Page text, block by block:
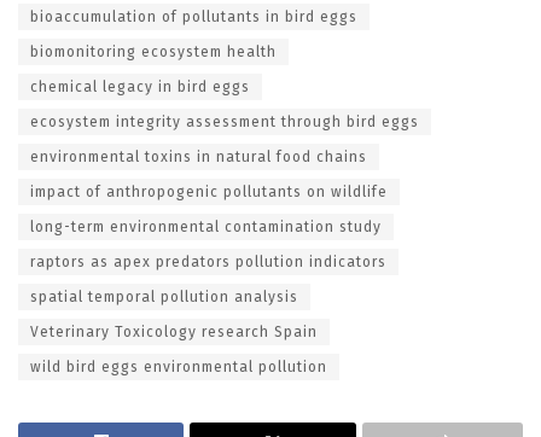
bioaccumulation of pollutants in bird eggs
biomonitoring ecosystem health
chemical legacy in bird eggs
ecosystem integrity assessment through bird eggs
environmental toxins in natural food chains
impact of anthropogenic pollutants on wildlife
long-term environmental contamination study
raptors as apex predators pollution indicators
spatial temporal pollution analysis
Veterinary Toxicology research Spain
wild bird eggs environmental pollution